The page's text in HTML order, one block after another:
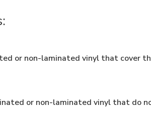
or non-laminated vinyl that cover
or non-laminated vinyl that do